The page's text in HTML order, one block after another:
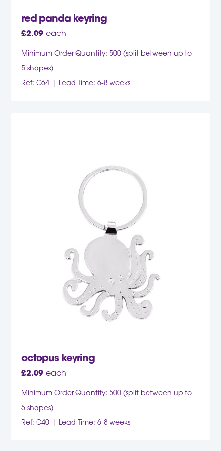
red panda keyring
£2.09 each
Minimum Order Quantity: 500 (split between up to
5 shapes)
Ref: C64
Lead Time: 6-8 weeks
octopus keyring
£2.09 each
Minimum Order Quantity: 500 (split between up to
5 shapes)
Ref: C40
Lead Time: 6-8 weeks